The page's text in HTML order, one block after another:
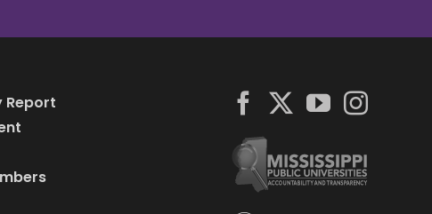
Report